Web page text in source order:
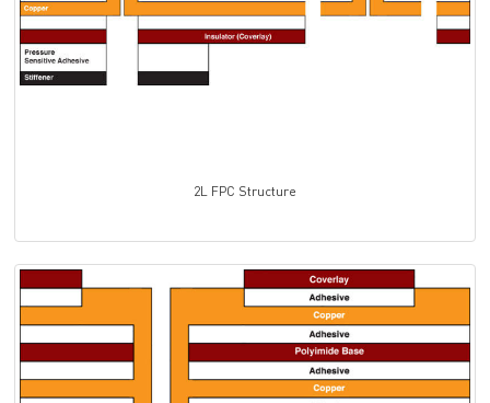
2L FPC Structure